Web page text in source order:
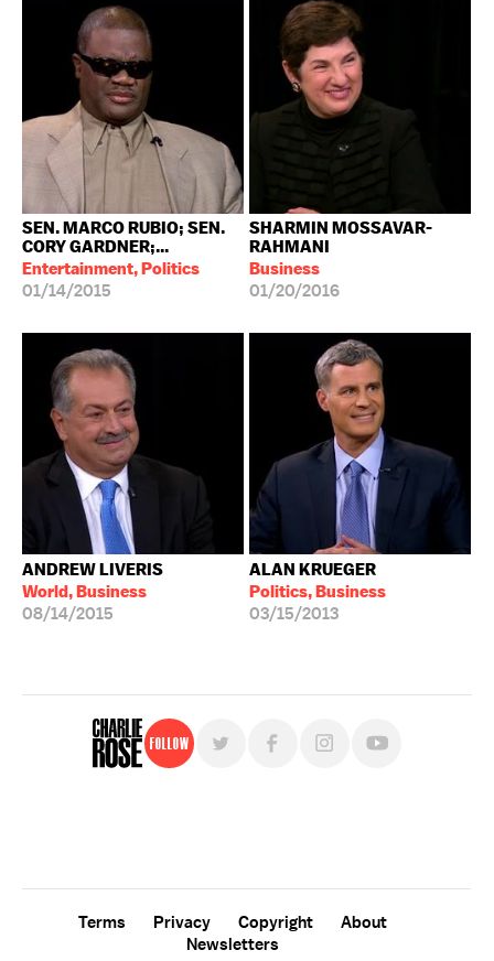
SEN. MARCO RUBIO; SEN.
CORY GARDNER;...
Entertainment, Politics
01/14/2015
SHARMIN MOSSAVAR-
RAHMANI
Business
01/20/2016
ANDREW LIVERIS
World, Business
08/14/2015
ALAN KRUEGER
Politics, Business
03/15/2013
Follow
Terms Privacy Copyright
About
Newsletters